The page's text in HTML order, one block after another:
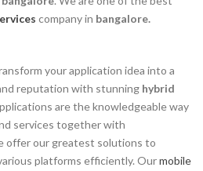
company in bangalore.
your application idea into a
reputation with stunning hybrid
are the knowledgeable way
services together with
offer our greatest solutions to
platforms efficiently. Ourmobile